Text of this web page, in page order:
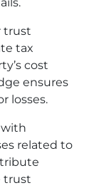
trust
tax
cost
ensures
losses.
related to
trust